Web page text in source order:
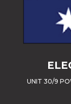
UNIT 30/9